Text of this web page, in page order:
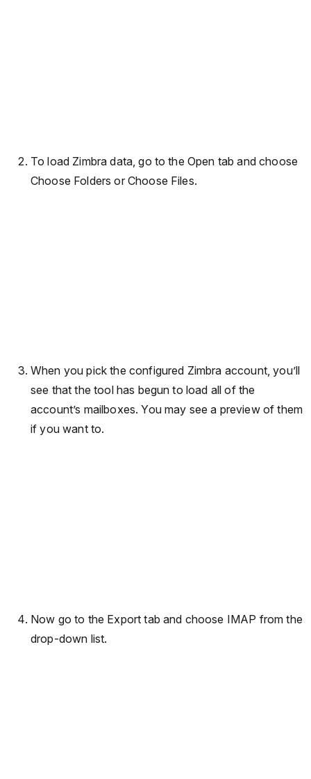
To load Zimbra data, go to the Open tab and choose
Choose Folders or Choose Files.
When you pick the configured Zimbra account, you’ll
see that the tool has begun to load all of the
account’s mailboxes. You may see a preview of them
if you want to.
Now go to the Export tab and choose IMAP from the
drop-down list.